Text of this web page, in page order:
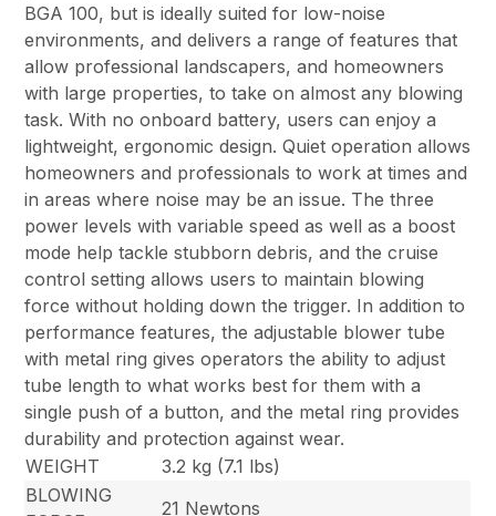
BGA 100, but is ideally suited for low-noise
environments, and delivers a range of features that
allow professional landscapers, and homeowners
with large properties, to take on almost any blowing
task. With no onboard battery, users can enjoy a
lightweight, ergonomic design. Quiet operation allows
homeowners and professionals to work at times and
in areas where noise may be an issue. The three
power levels with variable speed as well as a boost
mode help tackle stubborn debris, and the cruise
control setting allows users to maintain blowing
force without holding down the trigger. In addition to
performance features, the adjustable blower tube
with metal ring gives operators the ability to adjust
tube length to what works best for them with a
single push of a button, and the metal ring provides
durability and protection against wear.
WEIGHT
3.2 kg (7.1 lbs)
BLOWING
21 Newtons